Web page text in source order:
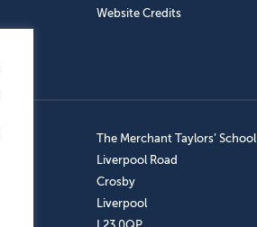
Website Credits
The Merchant Taylors’ School
Liverpool Road
Crosby
Liverpool